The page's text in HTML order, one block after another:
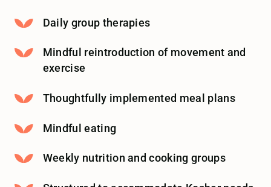
Daily group therapies
Mindful reintroduction of movement and
exercise
Thoughtfully implemented meal plans
Mindful eating
Weekly nutrition and cooking groups